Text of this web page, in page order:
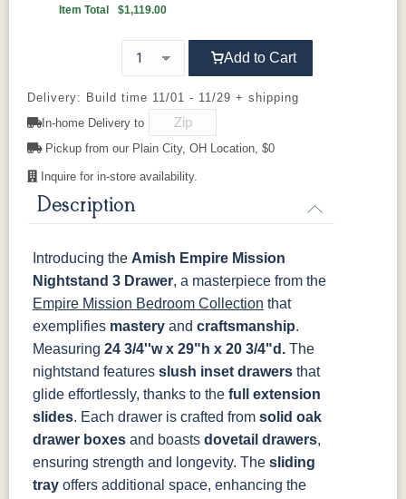
Boston
Provincial
Slate
OCS122
Cocoa
OCS131
Frost
OCS132
Sand
133
TUNDRA
OCS135
OCS226
OCS230
Onyx
Sea Drift
FC10944
SP10
Barnwood
Medium
Walnut
D521-BL D521-w D529-A
K527-DACM K558-BL
K811-MB 177-96-MB
GPH
WI
192224-MB
5319-MBBG
478-160-
MBBG
484-
128160-MB
484-MB
BO56649-BI 5128-MBBG 125-64-300BP9464305900
3306-12
TK4 Black
322696900
BLK
Item Total $1,119.00
Add to Cart
Delivery: Build time 11/01 - 11/29 + shipping
In-home Delivery to
Pickup from our Plain City, OH Location, $0
Inquire for in-store availability.
Description
Introducing the Amish Empire Mission
Nightstand 3 Drawer, a masterpiece from the
Empire Mission Bedroom Collection that
exemplifies mastery and craftsmanship.
Measuring 24 3/4''w x 29"h x 20 3/4"d. The
nightstand features slush inset drawers that
glide effortlessly, thanks to the full extension
slides. Each drawer is crafted from solid oak
drawer boxes and boasts dovetail drawers,
ensuring strength and longevity. The sliding
tray offers additional space, enhancing the